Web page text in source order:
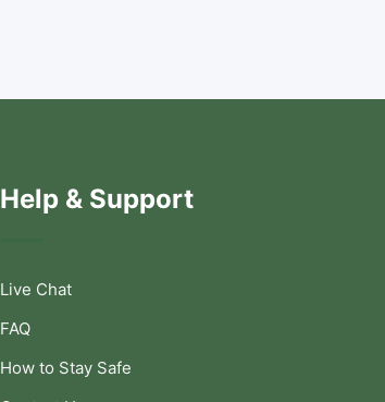
Help & Support
Live Chat
FAQ
How to Stay Safe